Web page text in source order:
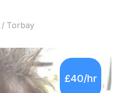
Torbay
£40/hr